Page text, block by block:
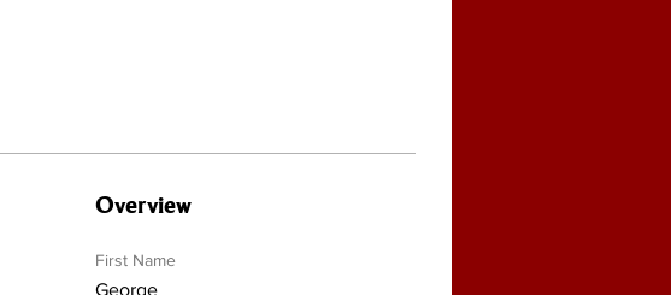
Overview
First Name
George